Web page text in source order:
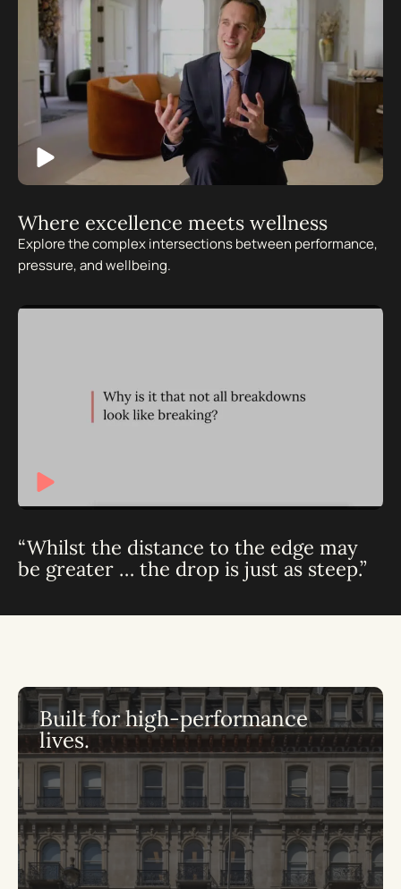
Where excellence meets wellness
Explore the complex intersections between performance,
pressure, and wellbeing.
“Whilst the distance to the edge may
be greater … the drop is just as steep.”
Built for high-performance
lives.